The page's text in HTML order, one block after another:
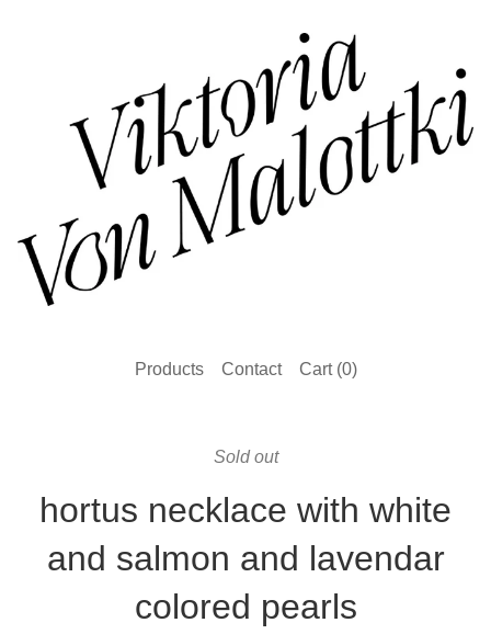
Products Contact Cart (0)
Sold out
hortus necklace with white
and salmon and lavendar
colored pearls